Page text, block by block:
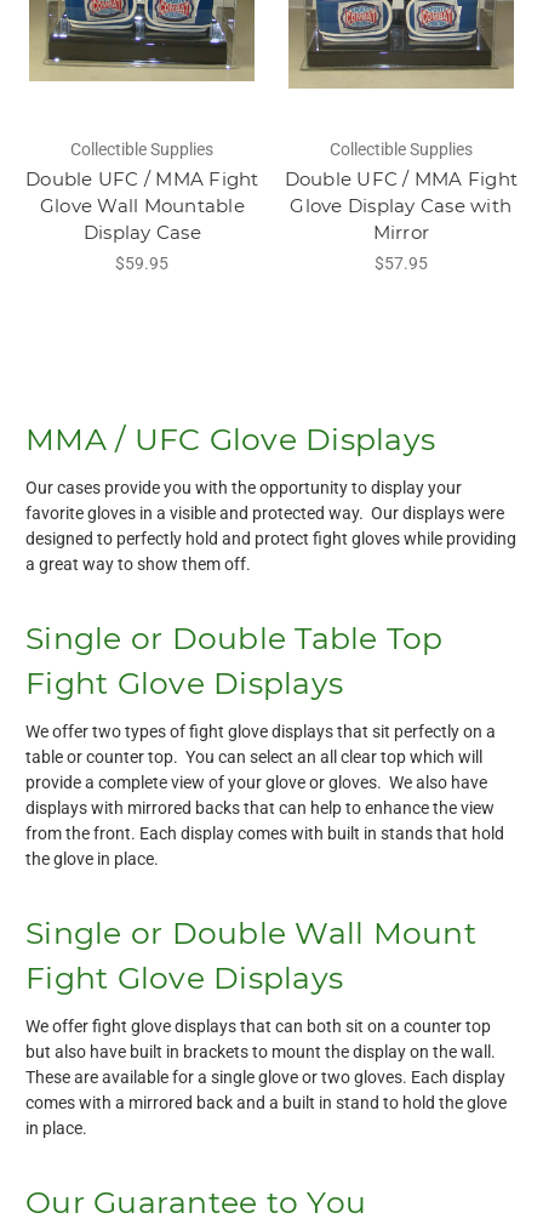
Collectible Supplies
Double UFC / MMA Fight
Glove Wall Mountable
Display Case
$59.95
Collectible Supplies
Double UFC / MMA Fight
Glove Display Case with
Mirror
$57.95
MMA / UFC Glove Displays
Our cases provide you with the opportunity to display your
favorite gloves in a visible and protected way. Our displays were
designed to perfectly hold and protect fight gloves while providing
a great way to show them off.
Single or Double Table Top
Fight Glove Displays
We offer two types of fight glove displays that sit perfectly on a
table or counter top. You can select an all clear top which will
provide a complete view of your glove or gloves. We also have
displays with mirrored backs that can help to enhance the view
from the front. Each display comes with built in stands that hold
the glove in place.
Single or Double Wall Mount
Fight Glove Displays
We offer fight glove displays that can both sit on a counter top
but also have built in brackets to mount the display on the wall.
These are available for a single glove or two gloves. Each display
comes with a mirrored back and a built in stand to hold the glove
in place.
Our Guarantee to You